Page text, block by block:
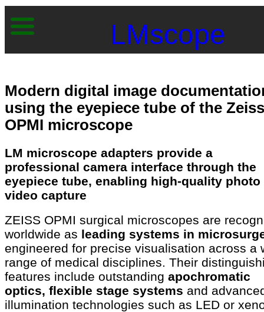
LMscope
Modern digital image
using the eyepiece tube of the Zeiss
OPMI microscope
LM microscope adapters provide a
professional camera interface through the
eyepiece tube, enabling high-quality photo
video capture
ZEISS OPMI surgical microscopes are
worldwide as leading systems in
engineered for precise visualisation across a
range of medical disciplines. Their
features include outstanding apochromatic
optics, flexible stage systems and
illumination technologies such as LED or